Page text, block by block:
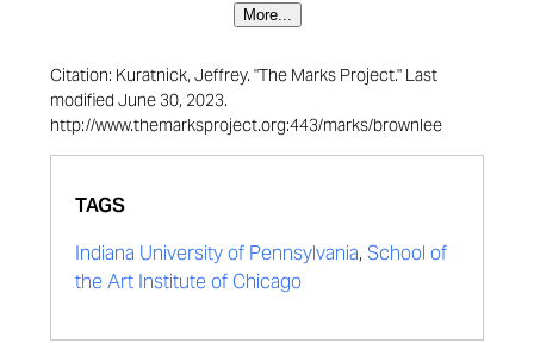
More...
Citation: Kuratnick, Jeffrey. "The Marks Project." Last
modified June 30, 2023.
http://www.themarksproject.org:443/marks/brownlee
TAGS
Indiana University of Pennsylvania, School of
the Art Institute of Chicago